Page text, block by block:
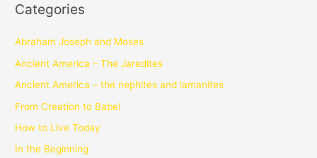
Categories
Abraham Joseph and Moses
Ancient America – The Jaredites
Ancient America – the nephites and lamanites
From Creation to Babel
How to Live Today
In the Beginning